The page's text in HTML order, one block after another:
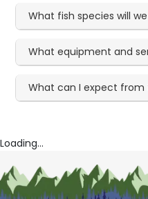
What fish species will
What equipment and
What can I expect from
Loading...